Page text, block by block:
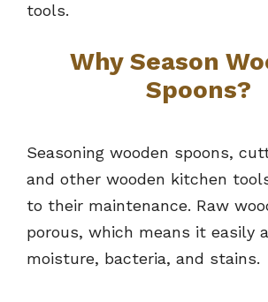
tools.
Why Season
Spoons?
Seasoning wooden spoons,
and other wooden kitchen
to their maintenance. Raw
porous, which means it easily
moisture, bacteria, and stains.